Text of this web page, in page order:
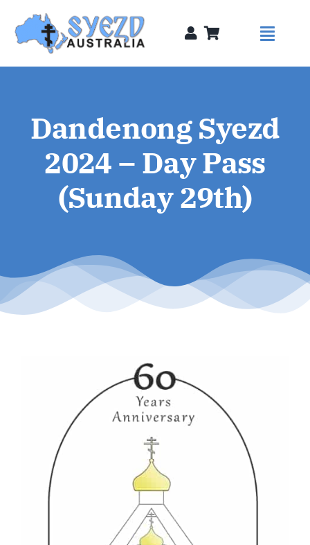
content
Syezd Talks
About
Sponsors
My account
Cart
Question Box
Register Youth Group
Dandenong Syezd
2024 – Day Pass
(Sunday 29th)